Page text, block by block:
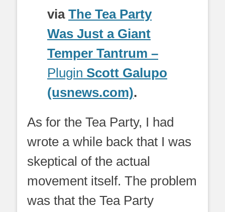
via The Tea Party
Was Just a Giant
Temper Tantrum –
Plugin Scott Galupo
(usnews.com).
As for the Tea Party, I had
wrote a while back that I was
skeptical of the actual
movement itself. The problem
was that the Tea Party